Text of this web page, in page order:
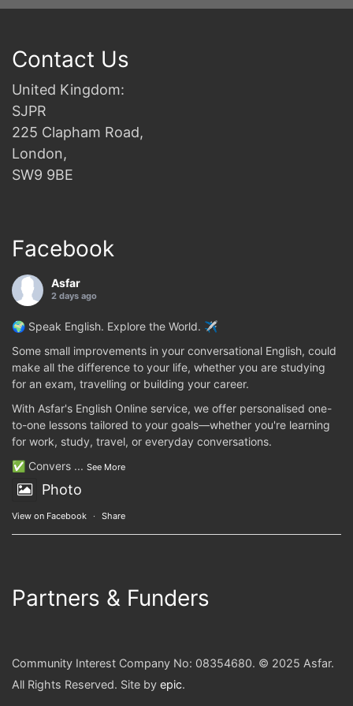
Contact Us
United Kingdom:
SJPR
225 Clapham Road,
London,
SW9 9BE
Facebook
Asfar
2 days ago
🌍 Speak English. Explore the World. ✈️
Some small improvements in your conversational English, could
make all the difference to your life, whether you are studying
for an exam, travelling or building your career.
With Asfar's English Online service, we offer personalised one-
to-one lessons tailored to your goals—whether you're learning
for work, study, travel, or everyday conversations.
✅ Convers ... See More
Photo
View on Facebook · Share
Partners & Funders
Community Interest Company No: 08354680. © 2025 Asfar.
All Rights Reserved. Site by epic.